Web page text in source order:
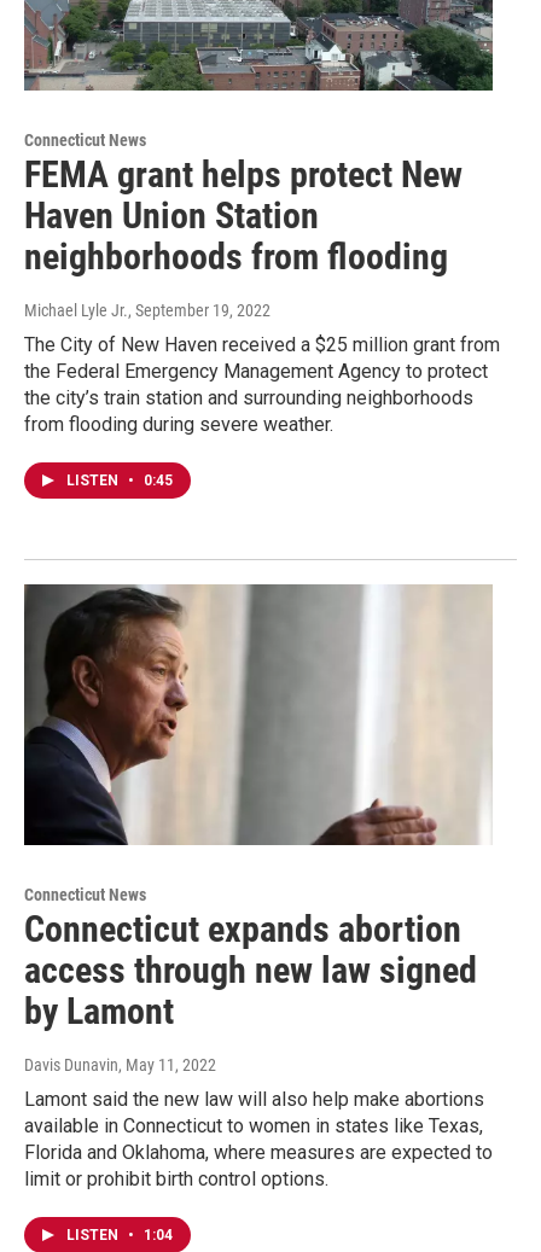
Connecticut News
FEMA grant helps protect New
Haven Union Station
neighborhoods from flooding
Michael Lyle Jr., September 19, 2022
The City of New Haven received a $25 million grant from
the Federal Emergency Management Agency to protect
the city’s train station and surrounding neighborhoods
from flooding during severe weather.
LISTEN • 0:45
Connecticut News
Connecticut expands abortion
access through new law signed
by Lamont
Davis Dunavin, May 11, 2022
Lamont said the new law will also help make abortions
available in Connecticut to women in states like Texas,
Florida and Oklahoma, where measures are expected to
limit or prohibit birth control options.
LISTEN • 1:04